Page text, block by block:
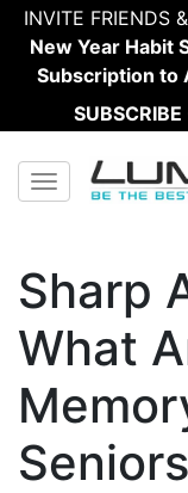
INVITE FRIENDS
New Year Habit
Subscription to
Toggle navigation
Sharp
What